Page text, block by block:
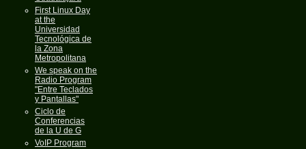
First Linux Day
at the
Universidad
Tecnológica de
la Zona
Metropolitana
We speak on the
Radio Program
"Entre Teclados
y Pantallas"
Ciclo de
Conferencias
de la U de G
VoIP Program